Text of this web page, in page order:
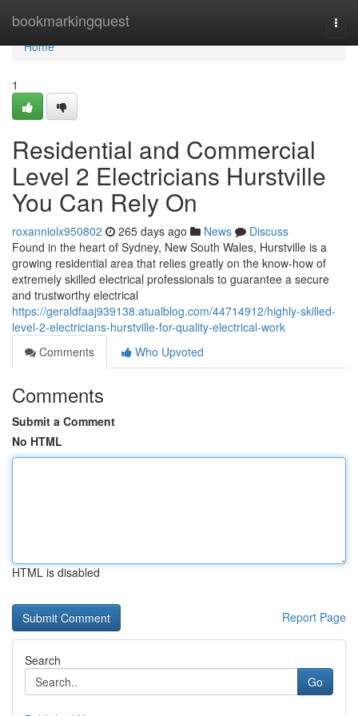
bookmarkingquest
Home
Home
1
Residential and Commercial
Level 2 Electricians Hurstville
You Can Rely On
roxanniolx950802 265 days ago News
Discuss
Found in the heart of Sydney, New South Wales, Hurstville is a
growing residential area that relies greatly on the know-how of
extremely skilled electrical professionals to guarantee a secure
and trustworthy electrical
https://geraldfaaj939138.atualblog.com/44714912/highly-skilled-
level-2-electricians-hurstville-for-quality-electrical-work
Comments
Who Upvoted
Comments
Submit a Comment
No HTML
HTML is disabled
Report Page
Search
Go